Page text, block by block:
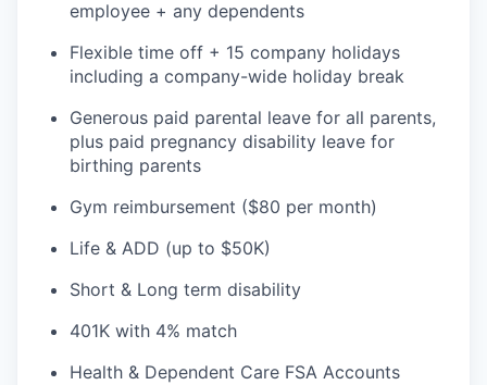
employee + any dependents
Flexible time off + 15 company holidays
including a company-wide holiday break
Generous paid parental leave for all parents,
plus paid pregnancy disability leave for
birthing parents
Gym reimbursement ($80 per month)
Life & ADD (up to $50K)
Short & Long term disability
401K with 4% match
Health & Dependent Care FSA Accounts